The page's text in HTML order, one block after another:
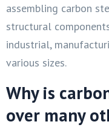
assembling carbon
structural
industrial,
various sizes.
Why is
over many